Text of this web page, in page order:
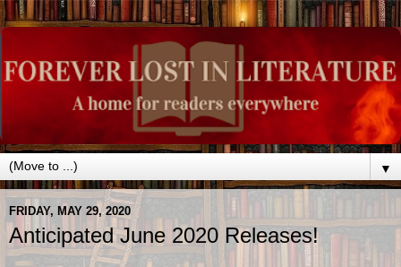
▼
FRIDAY, MAY 29, 2020
Anticipated June 2020 Releases!